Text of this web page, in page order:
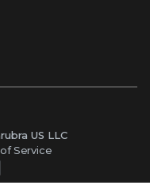
US LLC
Service